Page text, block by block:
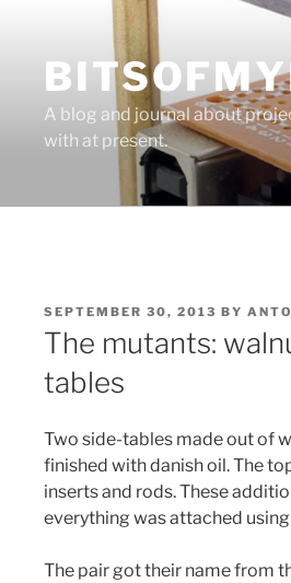
A blog and journal about
with at present.
POSTED
ON
SEPTEMBER 30, 2013 BY
The mutants:
tables
Two side-tables made out of
finished with danish oil. The
inserts and rods. These
everything was attached
The pair got their name from